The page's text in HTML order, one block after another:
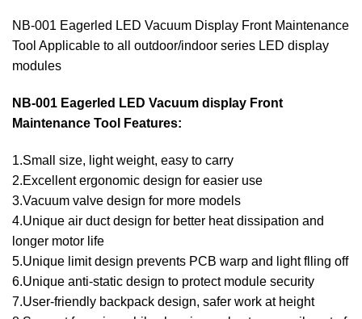
NB-001 Eagerled LED Vacuum Display Front Maintenance
Tool Applicable to all outdoor/indoor series LED display
modules
NB-001 Eagerled LED Vacuum display Front
Maintenance Tool Features:
1.Small size, light weight, easy to carry
2.Excellent ergonomic design for easier use
3.Vacuum valve design for more models
4.Unique air duct design for better heat dissipation and
longer motor life
5.Unique limit design prevents PCB warp and light flling off
6.Unique anti-static design to protect module security
7.User-friendly backpack design, safer work at height